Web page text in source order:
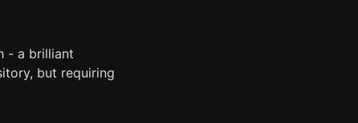
- a brilliant
but requiring